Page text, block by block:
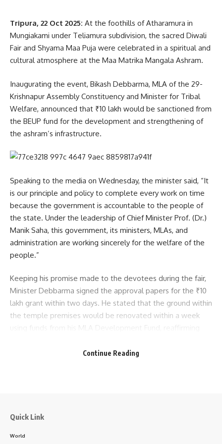
leadership, Debbarma clarified there was “no difference of
opinion” between them.
“We are united in our struggle. Maharaja Pradyot
October 13 that the October 23 bandh would be
peaceful and fully supported,” he confirmed.
The sit-in protests were observed at several major points
across Tripura, including:
Astabal North Gate (Agartala), Circuit House, Assembly
Kotor Bishramganj, Belphang (Baijal Bari) Hezamara (Khowai
Chowmuhani) , Kamalpur Durga Chowmuhani, Salema ,
Maharani, Ambassa, Kanchanpur, Panisagar,Sabroom TSR
Headquarters , TTAADC Khumulwng, Lembucherra
The bandh, which continued for 24 hours, saw peaceful
demonstrations but caused disruption in transport and
TAGGED:
Tripura, 22 Oct 2025: At the foothills of Atharamura in
Mungiakami under Teliamura subdivision, the sacred Diwali
Fair and Shyama Maa Puja were celebrated in a spiritual and
cultural atmosphere at the Maa Matrika Mangala Ashram.
Inaugurating the event, Bikash Debbarma, MLA of the 29-
Krishnapur Assembly Constituency and Minister for Tribal
Welfare, announced that ₹10 lakh would be sanctioned from
the BEUP fund for the development and strengthening of
the ashram’s infrastructure.
Speaking to the media on Wednesday, the minister said, “It
is our principle and policy to complete every work on time
because the government is accountable to the people of
the state. Under the leadership of Chief Minister Prof. (Dr.)
Manik Saha, this government, its ministers, MLAs, and
administration are working sincerely for the welfare of the
people.”
Keeping his promise made to the devotees during the fair,
Minister Debbarma signed the approval papers for the ₹10
lakh grant within two days. He stated that the ground within
the temple premises would be renovated within a week
Continue Reading
Quick Link
World